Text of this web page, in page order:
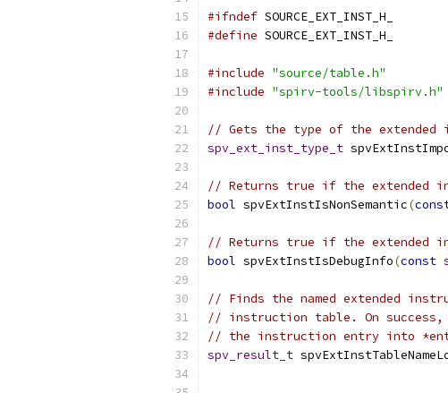
#ifndef SOURCE_EXT_INST_H_
#define SOURCE_EXT_INST_H_
#include "source/table.h"
#include "spirv-tools/libspirv.h"
// Gets the type of the extended
spv_ext_inst_type_t
// Returns true if the extended
bool spvExtInstIsNonSemantic(
// Returns true if the extended
bool spvExtInstIsDebugInfo(const
// Finds the named extended
// instruction table. On success,
// the instruction entry into
spv_result_t